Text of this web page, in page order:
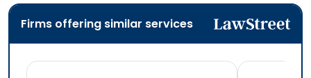
Firms offering similar services